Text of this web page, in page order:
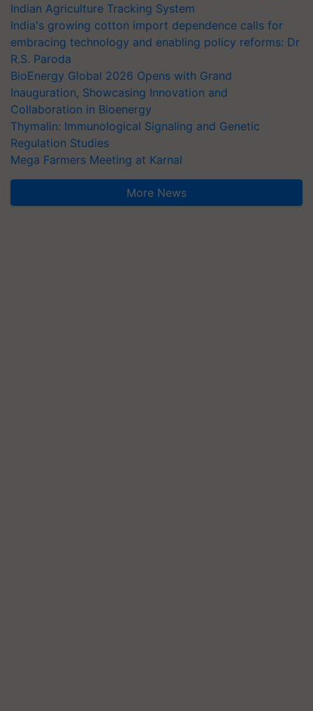
Indian Agriculture Tracking System
India's growing cotton import dependence calls for
embracing technology and enabling policy reforms: Dr
R.S. Paroda
BioEnergy Global 2026 Opens with Grand
Inauguration, Showcasing Innovation and
Collaboration in Bioenergy
Thymalin: Immunological Signaling and Genetic
Regulation Studies
Mega Farmers Meeting at Karnal
More News